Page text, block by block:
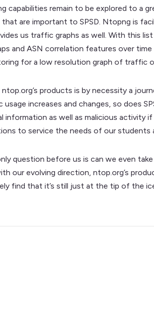
capabilities remain to be explored to a
that are important to SPSD. Ntopng is
us traffic graphs as well. With this
and ASN correlation features over
for a low resolution graph of traffic
ntop.org’s products is by necessity a
usage increases and changes, so does
information as well as malicious activity
to service the needs of our
question before us is can we even
our evolving direction, ntop.org’s
find that it’s still just at the tip of the